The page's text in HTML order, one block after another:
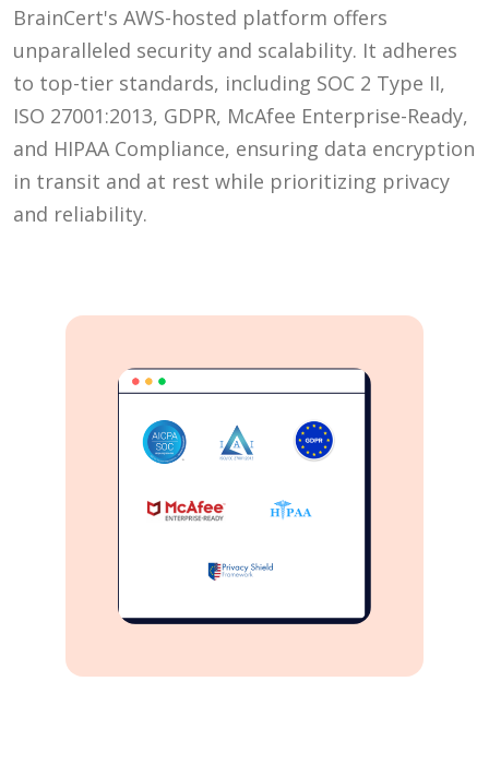
BrainCert's AWS-hosted platform offers
unparalleled security and scalability. It adheres
to top-tier standards, including SOC 2 Type II,
ISO 27001:2013, GDPR, McAfee Enterprise-Ready,
and HIPAA Compliance, ensuring data encryption
in transit and at rest while prioritizing privacy
and reliability.